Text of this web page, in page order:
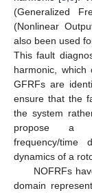
(Generalized
(Nonlinear
also been used
This fault
harmonic,
GFRFs are
ensure that the
the system
propose a
frequency/time
dynamics of a
NOFRFs
domain